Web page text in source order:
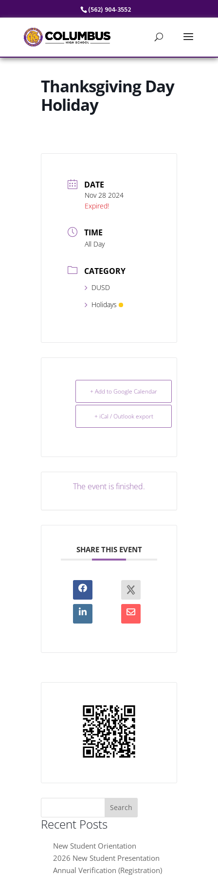
(562) 904-3552
Thanksgiving Day
Holiday
DATE
Nov 28 2024
Expired!
TIME
All Day
CATEGORY
DUSD
Holidays
+ Add to Google Calendar
+ iCal / Outlook export
The event is finished.
SHARE THIS EVENT
Search
Recent Posts
New Student Orientation
2026 New Student Presentation
Annual Verification (Registration)